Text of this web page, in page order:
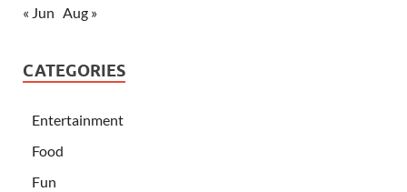
« Jun Aug »
CATEGORIES
Entertainment
Food
Fun